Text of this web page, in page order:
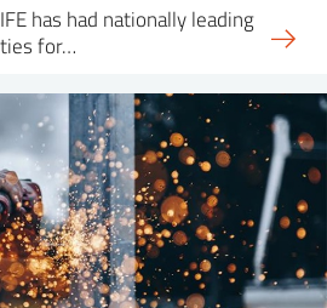
has had nationally leading
for…